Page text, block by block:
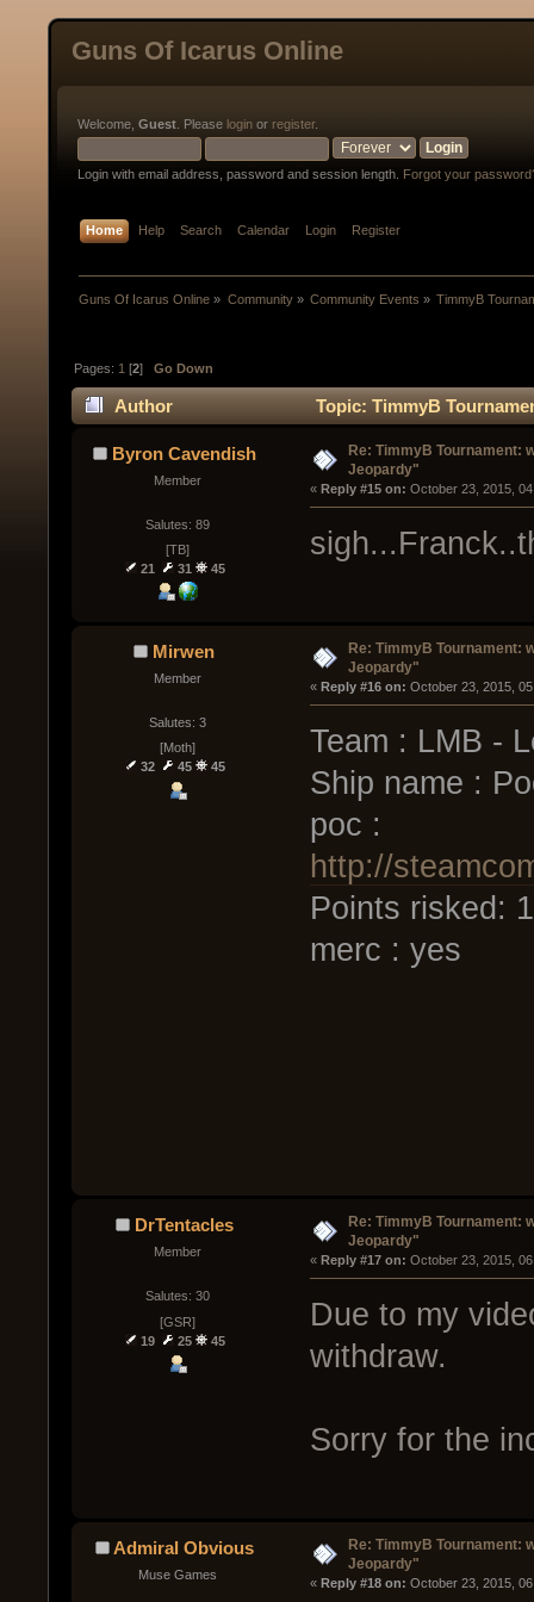
Guns Of Icarus Online
Welcome, Guest . Please login or register.
Login with email address, password and session length. Forgot your
Home Help Search Calendar Login Register
Guns Of Icarus Online » Community» Community Events » TimmyB
Pages: 1 [2]Go Down
Author Topic: TimmyB
Byron Cavendish
Member
Salutes: 89
[TB]
21
31 45
Re: TimmyB Tournament:
Jeopardy"
« Reply #15 on: October 23, 2015,
Mirwen
Member
Salutes: 3
[Moth]
32
45 45
Re: TimmyB Tournament:
Jeopardy"
« Reply #16 on: October 23, 2015,
Team : LMB -
Ship name :
poc :
http://
Points risked:
merc : yes
DrTentacles
Member
Salutes: 30
[GSR]
19
25 45
Re: TimmyB Tournament:
Jeopardy"
« Reply #17 on: October 23, 2015,
Due to my
withdraw.
Sorry for the
Admiral Obvious
Muse Games
Re: TimmyB Tournament:
Jeopardy"
« Reply #18 on: October 23, 2015,